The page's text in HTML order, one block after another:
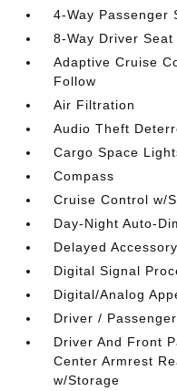
4-Way Passenger
8-Way Driver Seat
Adaptive Cruise
Follow
Air Filtration
Audio Theft
Cargo Space
Compass
Cruise Control w/
Day-Night Auto-
Delayed
Digital Signal
Digital/Analog
Driver /
Driver And Front
Center Armrest
w/Storage